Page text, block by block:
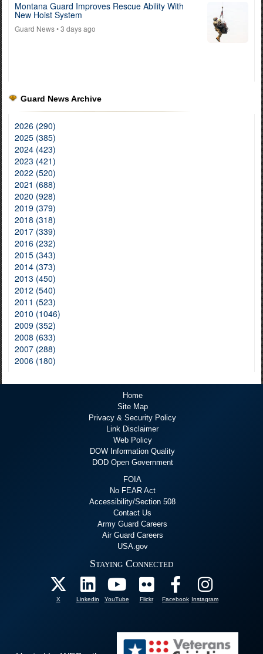
Montana Guard Improves Rescue Ability With
New Hoist System
Guard News• 3 days ago
Guard News Archive
2026 (290)
2025 (385)
2024 (423)
2023 (421)
2022 (520)
2021 (688)
2020 (928)
2019 (379)
2018 (318)
2017 (339)
2016 (232)
2015 (343)
2014 (373)
2013 (450)
2012 (540)
2011 (523)
2010 (1046)
2009 (352)
2008 (633)
2007 (288)
2006 (180)
Home
Site Map
Privacy & Security Policy
Link Disclaimer
Web Policy
DOW Information Quality
DOD Open Government
FOIA
No FEAR Act
Accessibility/Section 508
Contact Us
Army Guard Careers
Air Guard Careers
USA.gov
Staying Connected
X Linkedin YouTube Flickr Facebook Instagram